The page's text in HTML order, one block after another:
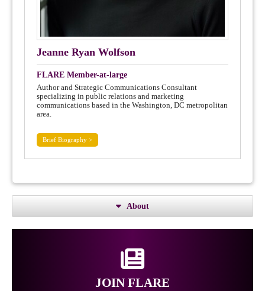
Jeanne Ryan Wolfson
FLARE Member-at-large
Author and Strategic Communications Consultant
specializing in public relations and marketing
communications based in the Washington, DC metropolitan
area.
Brief Biography >
About
JOIN FLARE